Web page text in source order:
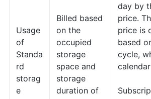
Usage
of
Standa
rd
storag
e
Billed based
on the
occupied
storage
space and
storage
duration of
day by
price.
price is
based
cycle,